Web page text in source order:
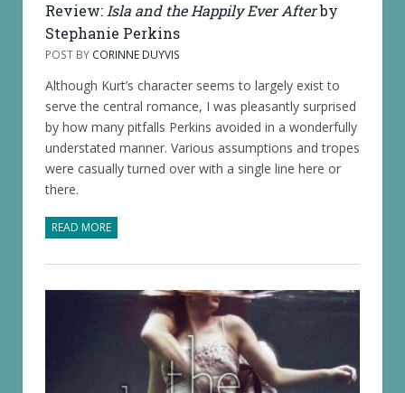
Review:Isla and the Happily Ever Afterby
Stephanie Perkins
POST BY CORINNE DUYVIS
Although Kurt’s character seems to largely exist to
serve the central romance, I was pleasantly surprised
by how many pitfalls Perkins avoided in a wonderfully
understated manner. Various assumptions and tropes
were casually turned over with a single line here or
there.
READ MORE